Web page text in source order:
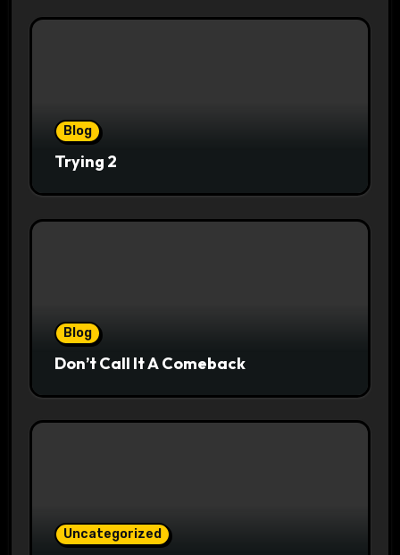
Blog
Trying 2
Blog
Don’t Call It A Comeback
Uncategorized